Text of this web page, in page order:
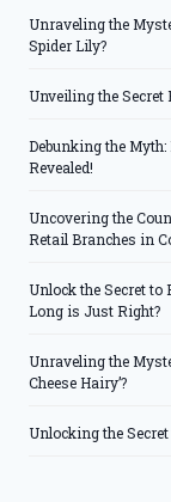
Unraveling the
Spider Lily?
Unveiling the Secret
Debunking the
Revealed!
Uncovering the
Retail Branches in
Unlock the Secret to
Long is Just Right?
Unraveling the
Cheese Hairy’?
Unlocking the